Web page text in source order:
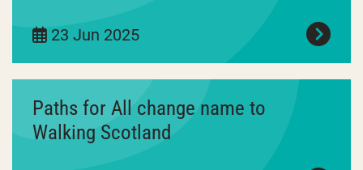
23 Jun 2025
Paths for All change name to
Walking Scotland